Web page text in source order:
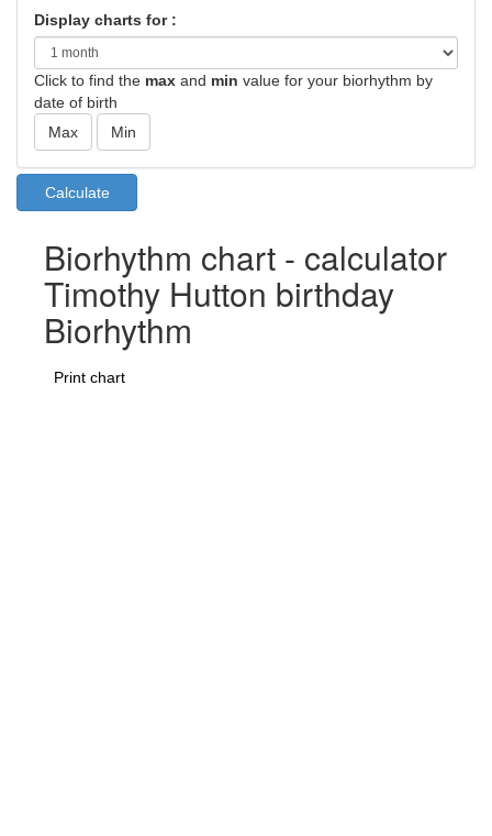
Display charts for :
Click to find the max and min value for your biorhythm by
date of birth
Biorhythm chart - calculator
Timothy Hutton birthday
Biorhythm
Print chart